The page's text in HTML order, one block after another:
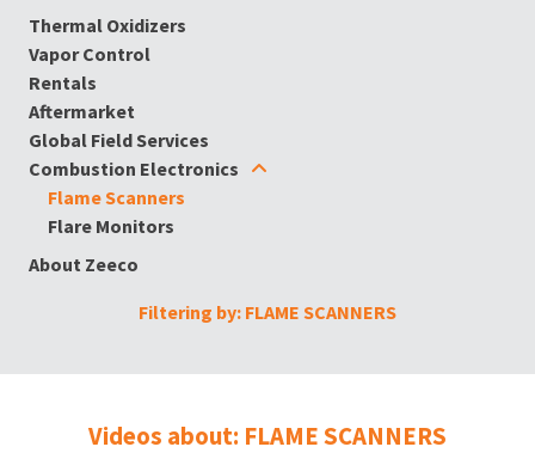
Thermal Oxidizers
Vapor Control
Rentals
Aftermarket
Global Field Services
Combustion Electronics
Flame Scanners
Flare Monitors
About Zeeco
Filtering by: FLAME SCANNERS
Videos about: FLAME SCANNERS